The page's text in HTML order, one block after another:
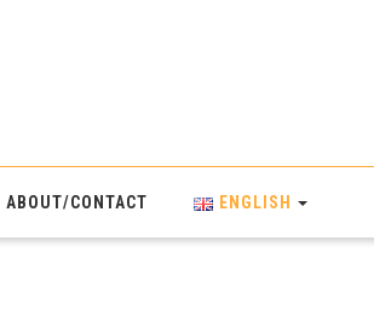
ABOUT/CONTACT ENGLISH